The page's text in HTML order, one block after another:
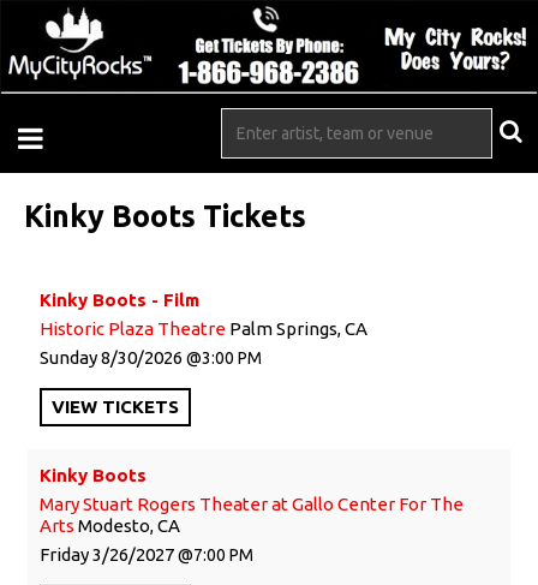
Kinky Boots Tickets
Kinky Boots - Film
Historic Plaza Theatre Palm Springs, CA
Sunday8/30/2026 3:00 PM
VIEW TICKETS
Kinky Boots
Mary Stuart Rogers Theater at Gallo Center For The
Arts Modesto, CA
Friday3/26/2027 7:00 PM